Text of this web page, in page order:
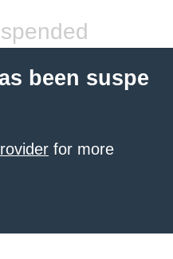
been suspe
for more